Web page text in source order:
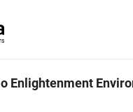
Enlightenment